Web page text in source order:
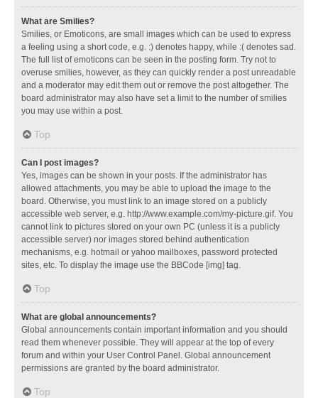
What are Smilies?
Smilies, or Emoticons, are small images which can be used to express
a feeling using a short code, e.g. :) denotes happy, while :( denotes sad.
The full list of emoticons can be seen in the posting form. Try not to
overuse smilies, however, as they can quickly render a post unreadable
and a moderator may edit them out or remove the post altogether. The
board administrator may also have set a limit to the number of smilies
you may use within a post.
Top
Can I post images?
Yes, images can be shown in your posts. If the administrator has
allowed attachments, you may be able to upload the image to the
board. Otherwise, you must link to an image stored on a publicly
accessible web server, e.g. http://www.example.com/my-picture.gif. You
cannot link to pictures stored on your own PC (unless it is a publicly
accessible server) nor images stored behind authentication
mechanisms, e.g. hotmail or yahoo mailboxes, password protected
sites, etc. To display the image use the BBCode [img] tag.
Top
What are global announcements?
Global announcements contain important information and you should
read them whenever possible. They will appear at the top of every
forum and within your User Control Panel. Global announcement
permissions are granted by the board administrator.
Top